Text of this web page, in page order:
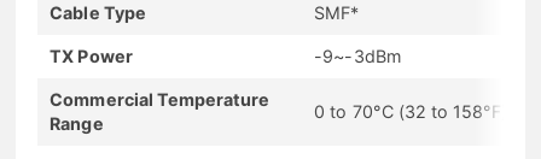
Cable Type SMF*
TX Power -9~-3dBm
Commercial Temperature
Range
0 to 70°C (32 to 158°F)